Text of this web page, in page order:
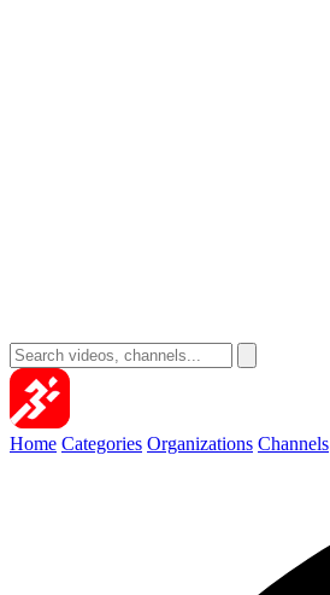
Home Categories Organizations Channels